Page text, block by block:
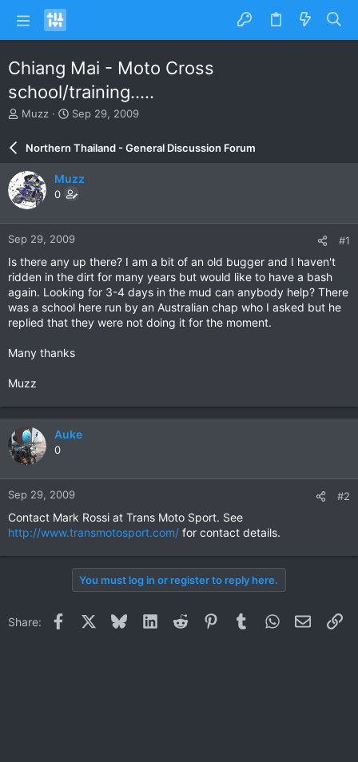
Chiang Mai - Moto Cross
school/training.....
T
e
a
d
s
t
a
r
t
e
r
Muzz
S
a
d
a
e
Sep 29, 2009
Northern Thailand - General Discussion Forum
Muzz
0
Sep 29, 2009 #1
Is there any up there? I am a bit of an old bugger and I haven't
ridden in the dirt for many years but would like to have a bash
again. Looking for 3-4 days in the mud can anybody help? There
was a school here run by an Australian chap who I asked but he
replied that they were not doing it for the moment.
Many thanks
Muzz
Auke
0
Sep 29, 2009 #2
Contact Mark Rossi at Trans Moto Sport. See
http://www.transmotosport.com/ for contact details.
You must log in or register to reply here.
Share: Facebook BlueskyLinkedInReddit PinterestTumblrWhatsApp
Email